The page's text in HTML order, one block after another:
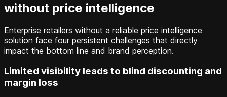
without price intelligence
Enterprise retailers without a reliable price intelligence
solution face four persistent challenges that directly
impact the bottom line and brand perception.
Limited visibility leads to blind discounting and
margin loss